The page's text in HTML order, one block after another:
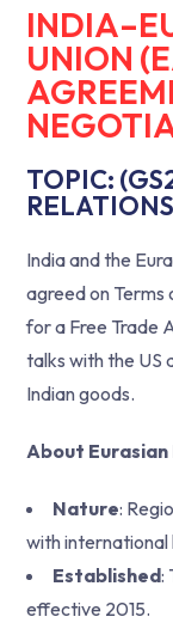
UNION
TOPIC:
India and the
agreed on
for a Free Trade
talks with the US
Indian goods.
About Eurasian
Nature:
with international
Established:
effective 2015.